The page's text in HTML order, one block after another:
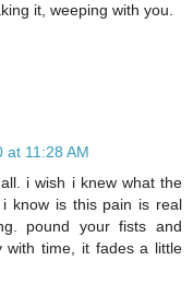
it, weeping with you.
at 11:28 AM
i wish i knew what the
know is this pain is real
pound your fists and
with time, it fades a little